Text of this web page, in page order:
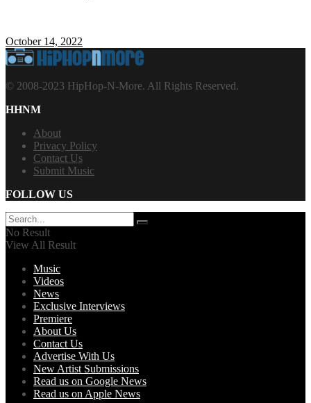
October 14, 2022
© 2008-2023 HipHop-N-More. All Rights Reserved.
HHNM
About
Privacy Policy
Contact Us
Submit Music
FOLLOW US
No Result
View All Result
Music
Videos
News
Exclusive Interviews
Premiere
About Us
Contact Us
Advertise With Us
New Artist Submissions
Read us on Google News
Read us on Apple News